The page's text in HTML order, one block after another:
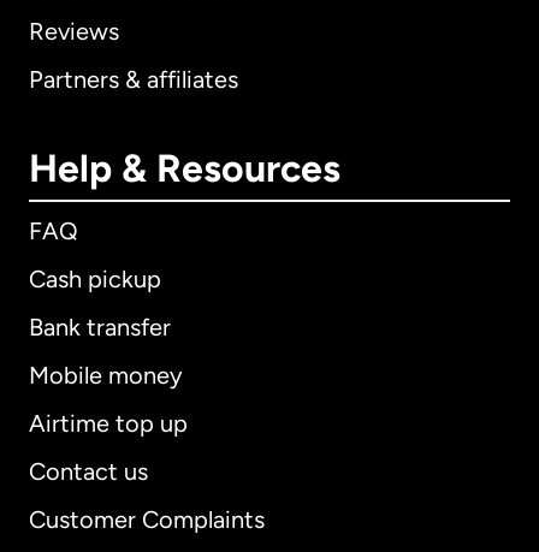
Reviews
Partners & affiliates
Help & Resources
FAQ
Cash pickup
Bank transfer
Mobile money
Airtime top up
Contact us
Customer Complaints